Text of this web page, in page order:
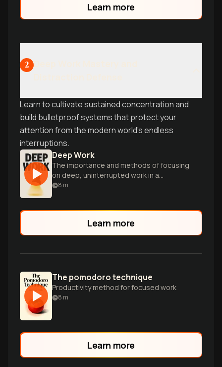
Learn more
2
Learn to cultivate sustained concentration and
build bulletproof systems that protect your
attention from the modern world's endless
interruptions.
Deep Work
The importance and methods of focusing
on deep, uninterrupted work in a
distracted world.
8 m
Learn more
The pomodoro technique
Productivity method for focused work
8 m
Learn more